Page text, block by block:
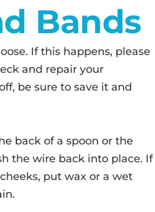
Bands
If this happens, please
and repair your
be sure to save it and
back of a spoon or the
the wire back into place. If
put wax or a wet